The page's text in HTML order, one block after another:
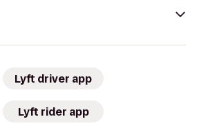
Lyft driver app
Lyft rider app